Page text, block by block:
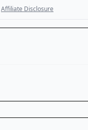
Affiliate Disclosure